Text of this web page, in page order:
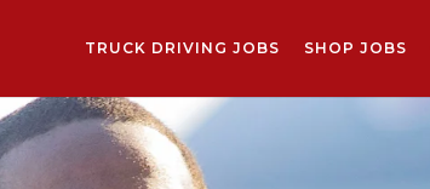
TRUCK DRIVING JOBS SHOP JOBS